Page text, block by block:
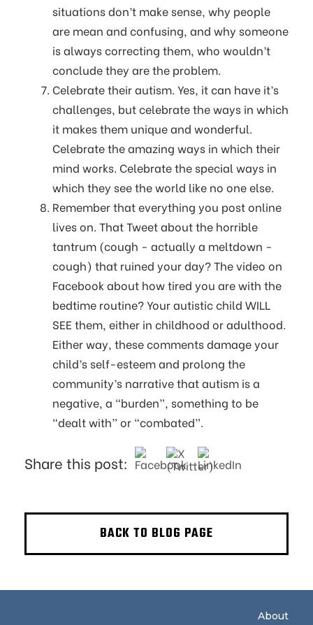
situations don’t make sense, why people
are mean and confusing, and why someone
is always correcting them, who wouldn’t
conclude they are the problem.
Celebrate their autism. Yes, it can have it’s
challenges, but celebrate the ways in which
it makes them unique and wonderful.
Celebrate the amazing ways in which their
mind works. Celebrate the special ways in
which they see the world like no one else.
Remember that everything you post online
lives on. That Tweet about the horrible
tantrum (cough - actually a meltdown -
cough) that ruined your day? The video on
Facebook about how tired you are with the
bedtime routine? Your autistic child WILL
SEE them, either in childhood or adulthood.
Either way, these comments damage your
child’s self-esteem and prolong the
community’s narrative that autism is a
negative, a “burden”, something to be
“dealt with” or “combated”.
Share this post:
BACK TO BLOG PAGE
About